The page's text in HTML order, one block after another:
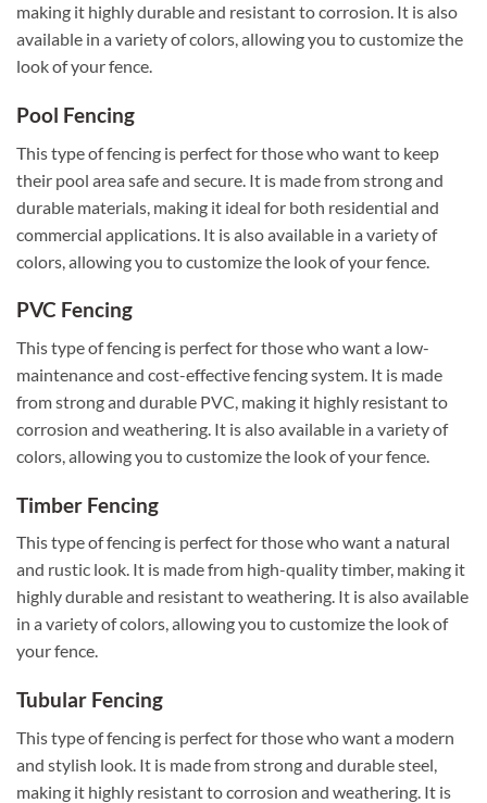
making it highly durable and resistant to corrosion. It is also
available in a variety of colors, allowing you to customize the
look of your fence.
Pool Fencing
This type of fencing is perfect for those who want to keep
their pool area safe and secure. It is made from strong and
durable materials, making it ideal for both residential and
commercial applications. It is also available in a variety of
colors, allowing you to customize the look of your fence.
PVC Fencing
This type of fencing is perfect for those who want a low-
maintenance and cost-effective fencing system. It is made
from strong and durable PVC, making it highly resistant to
corrosion and weathering. It is also available in a variety of
colors, allowing you to customize the look of your fence.
Timber Fencing
This type of fencing is perfect for those who want a natural
and rustic look. It is made from high-quality timber, making it
highly durable and resistant to weathering. It is also available
in a variety of colors, allowing you to customize the look of
your fence.
Tubular Fencing
This type of fencing is perfect for those who want a modern
and stylish look. It is made from strong and durable steel,
making it highly resistant to corrosion and weathering. It is